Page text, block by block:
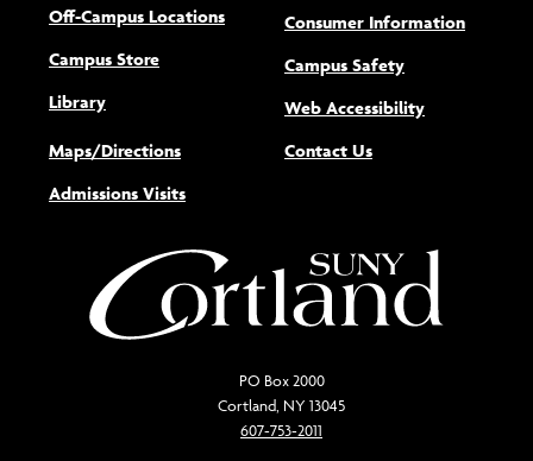
Off-Campus Locations
Campus Store
Library
Maps/Directions
Admissions Visits
Consumer Information
Campus Safety
Web Accessibility(opens new
Contact Us
PO Box 2000
Cortland, NY 13045
607-753-2011